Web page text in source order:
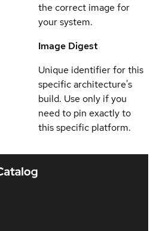
the correct image for
your system.
Image Digest
Unique identifier for this
specific architecture's
build. Use only if you
need to pin exactly to
this specific platform.